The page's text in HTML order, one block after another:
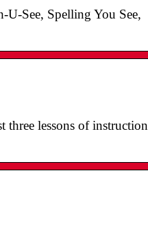
See, Spelling You See,
three lessons of instruction